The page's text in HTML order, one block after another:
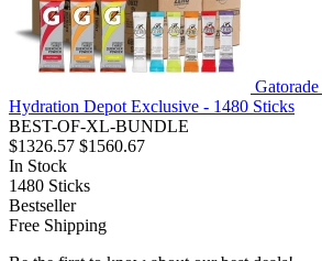
Hydration Depot Exclusive - 1480 Sticks
BEST-OF-XL-BUNDLE
$1326.57 $1560.67
In Stock
1480 Sticks
Bestseller
Free Shipping